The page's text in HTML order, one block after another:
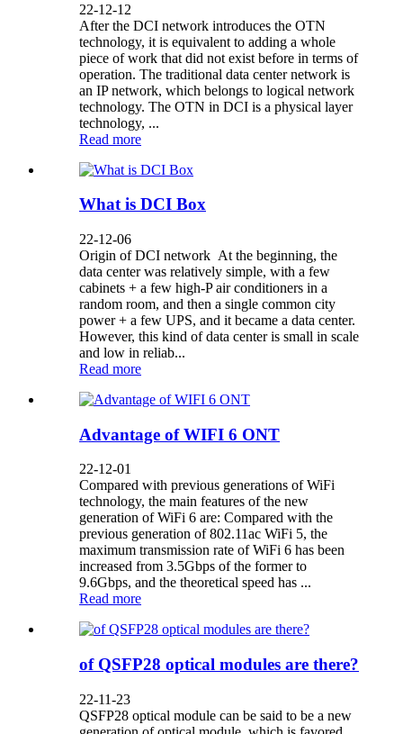
22-12-12
After the DCI network introduces the OTN
technology, it is equivalent to adding a whole
piece of work that did not exist before in terms of
operation. The traditional data center network is
an IP network, which belongs to logical network
technology. The OTN in DCI is a physical layer
technology, ...
Read more
What is DCI Box
22-12-06
Origin of DCI network At the beginning, the
data center was relatively simple, with a few
cabinets + a few high-P air conditioners in a
random room, and then a single common city
power + a few UPS, and it became a data center.
However, this kind of data center is small in scale
and low in reliab...
Read more
Advantage of WIFI 6 ONT
22-12-01
Compared with previous generations of WiFi
technology, the main features of the new
generation of WiFi 6 are: Compared with the
previous generation of 802.11ac WiFi 5, the
maximum transmission rate of WiFi 6 has been
increased from 3.5Gbps of the former to
9.6Gbps, and the theoretical speed has ...
Read more
of QSFP28 optical modules are there?
22-11-23
QSFP28 optical module can be said to be a new